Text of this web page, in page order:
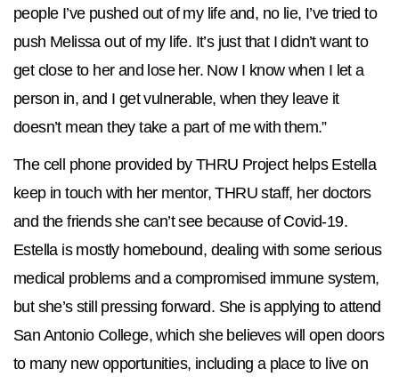
people I’ve pushed out of my life and, no lie, I’ve tried to
push Melissa out of my life. It’s just that I didn’t want to
get close to her and lose her. Now I know when I let a
person in, and I get vulnerable, when they leave it
doesn’t mean they take a part of me with them.”
The cell phone provided by THRU Project helps Estella
keep in touch with her mentor, THRU staff, her doctors
and the friends she can’t see because of Covid-19.
Estella is mostly homebound, dealing with some serious
medical problems and a compromised immune system,
but she’s still pressing forward. She is applying to attend
San Antonio College, which she believes will open doors
to many new opportunities, including a place to live on